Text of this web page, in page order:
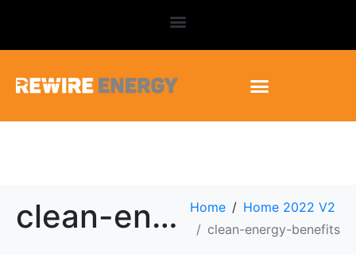
clean-energy-benefits Home
Home 2022 V2
clean-energy-benefits